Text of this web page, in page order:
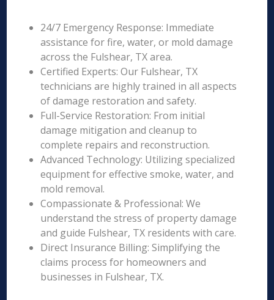
24/7 Emergency Response: Immediate
assistance for fire, water, or mold damage
across the Fulshear, TX area.
Certified Experts: Our Fulshear, TX
technicians are highly trained in all aspects
of damage restoration and safety.
Full-Service Restoration: From initial
damage mitigation and cleanup to
complete repairs and reconstruction.
Advanced Technology: Utilizing specialized
equipment for effective smoke, water, and
mold removal.
Compassionate & Professional: We
understand the stress of property damage
and guide Fulshear, TX residents with care.
Direct Insurance Billing: Simplifying the
claims process for homeowners and
businesses in Fulshear, TX.